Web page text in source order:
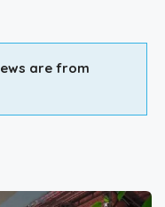
are from